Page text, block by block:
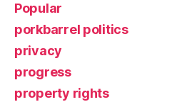
Popular
porkbarrel politics
privacy
progress
property rights